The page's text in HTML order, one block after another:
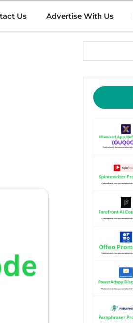
Us Advertise With Us